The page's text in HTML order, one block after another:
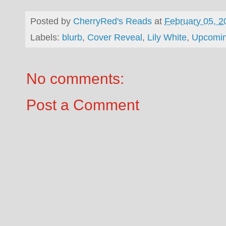
Posted by CherryRed's Reads at February 05,
Labels: blurb, Cover Reveal, Lily White,
No comments:
Post a Comment